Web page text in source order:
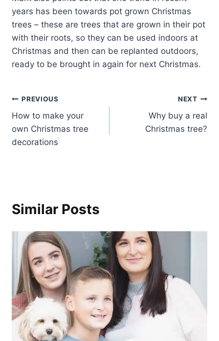
years has been towards pot grown Christmas
trees – these are trees that are grown in their pot
with their roots, so they can be used indoors at
Christmas and then can be replanted outdoors,
ready to be brought in again for next Christmas.
Post
navigation
PREVIOUS
How to make your
own Christmas tree
decorations
NEXT
Why buy a real
Christmas tree?
Similar Posts